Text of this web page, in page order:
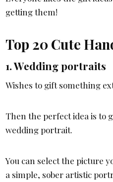
getting them!
Top 20 Cute
1.Wedding portraits
Wishes to gift something
Then the perfect idea is to
wedding portrait.
You can select the picture
a simple, sober artistic